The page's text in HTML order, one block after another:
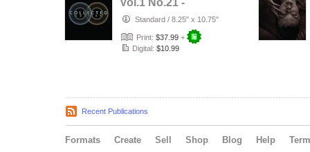
Vol.1 No.21 -
COLLECTED
EDITION - 2026
Standard / 8.25" x 10.75"
Print: $37.99 +
Digital: $10.99
Recent Publications
Formats Create Sell Shop Blog Help